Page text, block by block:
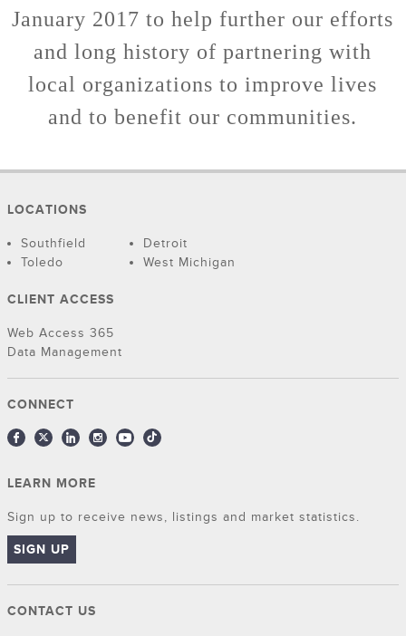
January 2017 to help further our efforts
and long history of partnering with
local organizations to improve lives
and to benefit our communities.
LOCATIONS
Southfield
Detroit
Toledo
West Michigan
CLIENT ACCESS
Web Access 365
Data Management
CONNECT
LEARN MORE
Sign up to receive news, listings and market statistics.
SIGN UP
CONTACT US